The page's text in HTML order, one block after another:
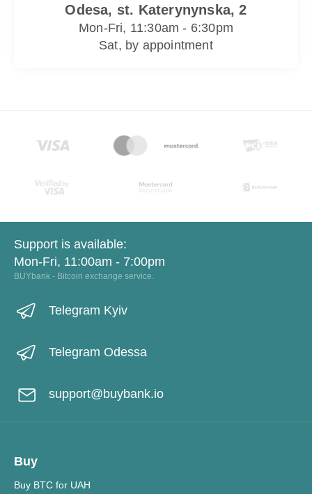
Odesa, st. Katerynynska, 2
Mon-Fri, 11:30am - 6:30pm
Sat, by appointment
Support is available:
Mon-Fri, 11:00am - 7:00pm
BUYbank - Bitcoin exchange service.
Telegram Kyiv
Telegram Odessa
support@buybank.io
Buy
Buy BTC for UAH